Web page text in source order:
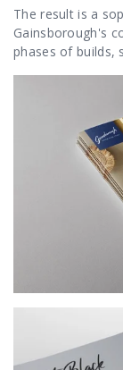
The result is a
Gainsborough's
phases of builds,